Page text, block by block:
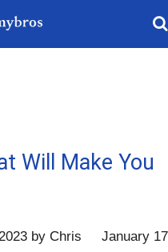
Will Make You
January 17
by Chris